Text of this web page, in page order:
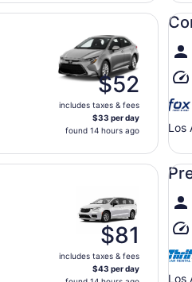
$52
includes taxes & fees
$33 per day
found 14 hours ago
Los
$81
includes taxes & fees
$43 per day
Los